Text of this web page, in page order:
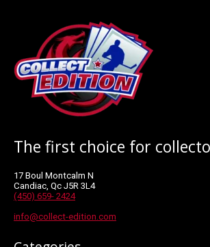
The first choice for
17 Boul Montcalm N
Candiac, Qc J5R 3L4
(450) 659- 2424
info@collect-edition.com